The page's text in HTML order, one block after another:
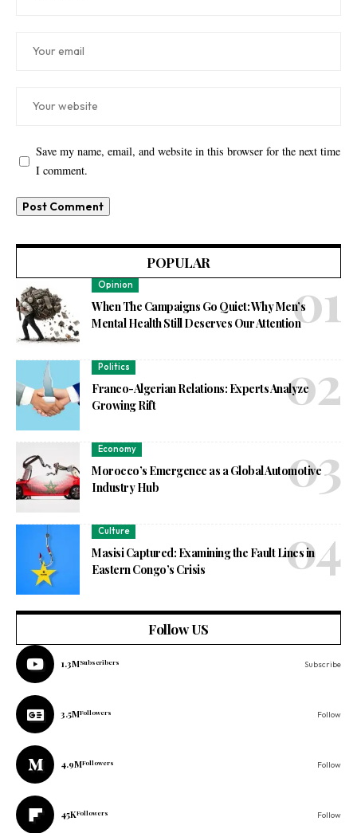
Save my name, email, and website in this browser for the next time
I comment.
POPULAR
Opinion
When The Campaigns Go Quiet: Why Men’s
Mental Health Still Deserves Our Attention
Politics
Franco-Algerian Relations: Experts Analyze
Growing Rift
Economy
Morocco’s Emergence as a Global Automotive
Industry Hub
Culture
Masisi Captured: Examining the Fault Lines in
Eastern Congo’s Crisis
Follow US
1.3MSubscribers Subscribe
3.5MFollowers Follow
4.9MFollowers Follow
45KFollowers Follow